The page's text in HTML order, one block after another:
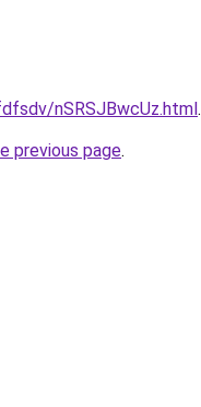
nSRSJBwcUz.html.
previous page.